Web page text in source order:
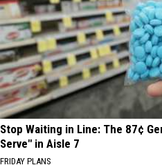
Stop Waiting in Line: The 87¢
Serve" in Aisle 7
FRIDAY PLANS